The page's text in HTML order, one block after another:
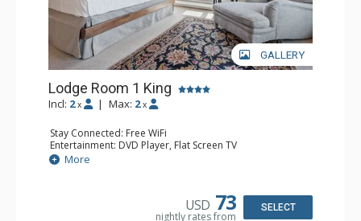
GALLERY
Lodge Room 1 King
Incl: 2 x | Max: 2 x
Stay Connected: Free WiFi
Entertainment: DVD Player, Flat Screen TV
Extras: Balcony, Ceiling Fan, Wet Bar
Kitchen: Coffee & Tea, Coffee Maker, Small Fridge
More
USD 73
nightly rates from
SELECT